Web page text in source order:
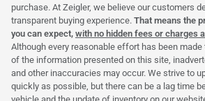
purchase. At Zeigler, we believe our customers
transparent buying experience. That means the
you can expect, with no hidden fees or charges
Although every reasonable effort has been
of the information presented on this site,
and other inaccuracies may occur. We strive to
quickly as possible, but there can be a lag time